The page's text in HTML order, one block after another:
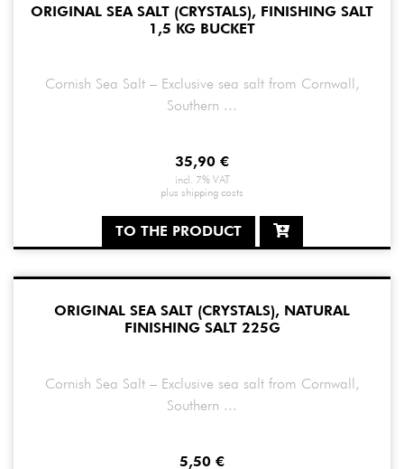
ORIGINAL SEA SALT (CRYSTALS), FINISHING SALT
1,5 KG BUCKET
Cornish Sea Salt – Exclusive sea salt from Cornwall,
Southern ...
35,90 €
incl. 7% VAT
plus shipping costs
TO THE PRODUCT
ORIGINAL SEA SALT (CRYSTALS), NATURAL
FINISHING SALT 225G
Cornish Sea Salt – Exclusive sea salt from Cornwall,
Southern ...
5,50 €